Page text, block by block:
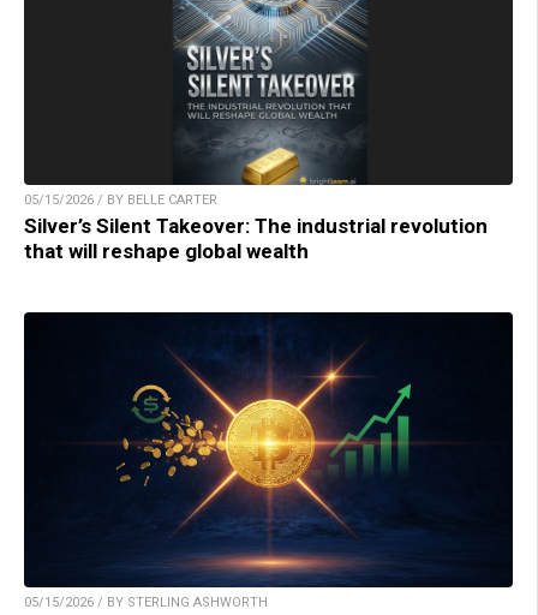
05/15/2026 / BY BELLE CARTER
Silver’s Silent Takeover: The industrial revolution
that will reshape global wealth
05/15/2026 / BY STERLING ASHWORTH